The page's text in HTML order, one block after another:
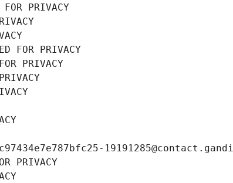
PRIVACY
FOR PRIVACY
PRIVACY
PRIVACY